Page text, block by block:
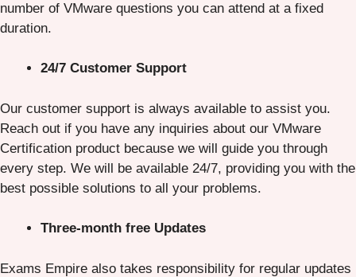
number of VMware questions you can attend at a fixed
duration.
24/7 Customer Support
Our customer support is always available to assist you.
Reach out if you have any inquiries about our VMware
Certification product because we will guide you through
every step. We will be available 24/7, providing you with the
best possible solutions to all your problems.
Three-month free Updates
Exams Empire also takes responsibility for regular updates